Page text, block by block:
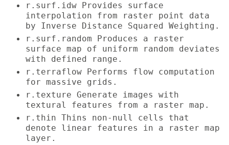
r.surf.idw Provides surface
interpolation from raster point data
by Inverse Distance Squared Weighting.
r.surf.random Produces a raster
surface map of uniform random deviates
with defined range.
r.terraflow Performs flow computation
for massive grids.
r.texture Generate images with
textural features from a raster map.
r.thin Thins non-null cells that
denote linear features in a raster map
layer.